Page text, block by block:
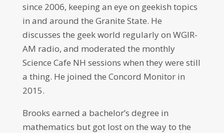
since 2006, keeping an eye on geekish topics
in and around the Granite State. He
discusses the geek world regularly on WGIR-
AM radio, and moderated the monthly
Science Cafe NH sessions when they were still
a thing. He joined the Concord Monitor in
2015.
Brooks earned a bachelor’s degree in
mathematics but got lost on the way to the